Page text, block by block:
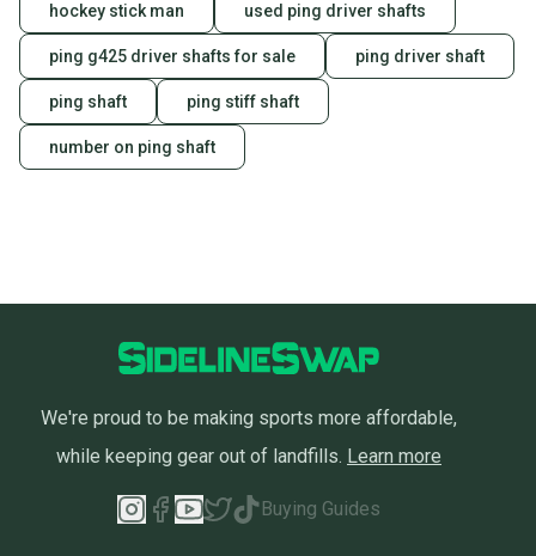
hockey stick man used ping driver shafts
ping g425 driver shafts for sale ping driver shaft
ping shaft ping stiff shaft
number on ping shaft
We're proud to be making sports more affordable,
while keeping gear out of landfills. Learn more
Buying Guides